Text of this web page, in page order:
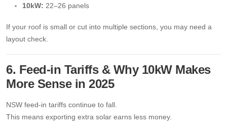
10kW: 22–26 panels
If your roof is small or cut into multiple sections, you may need a
layout check.
6. Feed-in Tariffs & Why 10kW Makes
More Sense in 2025
NSW feed-in tariffs continue to fall.
This means exporting extra solar earns less money.